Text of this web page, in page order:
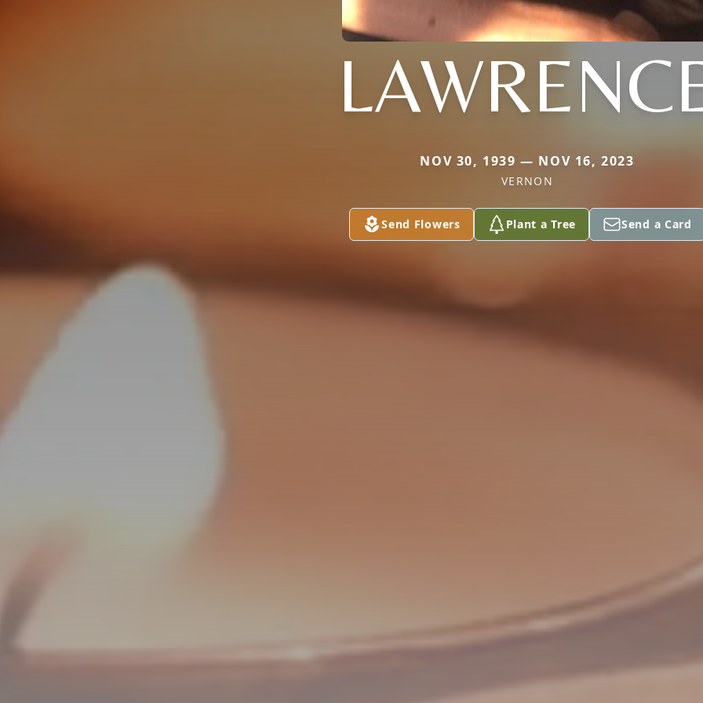
NOV 30, 1939 — NOV 16, 2023
VERNON
Send Flowers Plant a Tree Send a Card